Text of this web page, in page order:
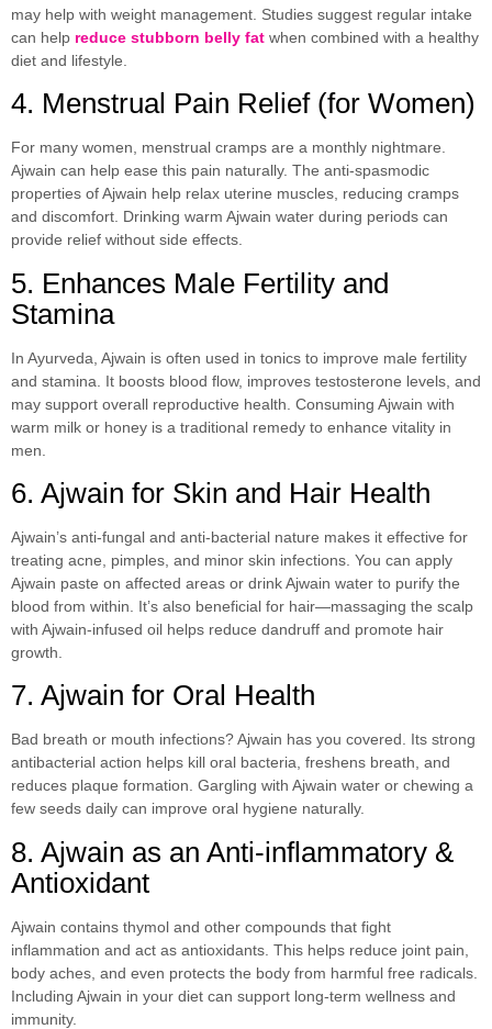
may help with weight management. Studies suggest regular intake
can help reduce stubborn belly fat when combined with a healthy
diet and lifestyle.
4. Menstrual Pain Relief (for Women)
For many women, menstrual cramps are a monthly nightmare.
Ajwain can help ease this pain naturally. The anti-spasmodic
properties of Ajwain help relax uterine muscles, reducing cramps
and discomfort. Drinking warm Ajwain water during periods can
provide relief without side effects.
5. Enhances Male Fertility and
Stamina
In Ayurveda, Ajwain is often used in tonics to improve male fertility
and stamina. It boosts blood flow, improves testosterone levels, and
may support overall reproductive health. Consuming Ajwain with
warm milk or honey is a traditional remedy to enhance vitality in
men.
6. Ajwain for Skin and Hair Health
Ajwain’s anti-fungal and anti-bacterial nature makes it effective for
treating acne, pimples, and minor skin infections. You can apply
Ajwain paste on affected areas or drink Ajwain water to purify the
blood from within. It’s also beneficial for hair—massaging the scalp
with Ajwain-infused oil helps reduce dandruff and promote hair
growth.
7. Ajwain for Oral Health
Bad breath or mouth infections? Ajwain has you covered. Its strong
antibacterial action helps kill oral bacteria, freshens breath, and
reduces plaque formation. Gargling with Ajwain water or chewing a
few seeds daily can improve oral hygiene naturally.
8. Ajwain as an Anti-inflammatory &
Antioxidant
Ajwain contains thymol and other compounds that fight
inflammation and act as antioxidants. This helps reduce joint pain,
body aches, and even protects the body from harmful free radicals.
Including Ajwain in your diet can support long-term wellness and
immunity.